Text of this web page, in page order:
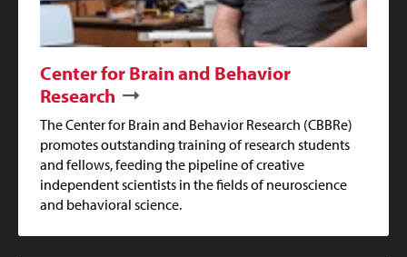
Center for Brain and Behavior
Research
The Center for Brain and Behavior Research (CBBRe)
promotes outstanding training of research students
and fellows, feeding the pipeline of creative
independent scientists in the fields of neuroscience
and behavioral science.